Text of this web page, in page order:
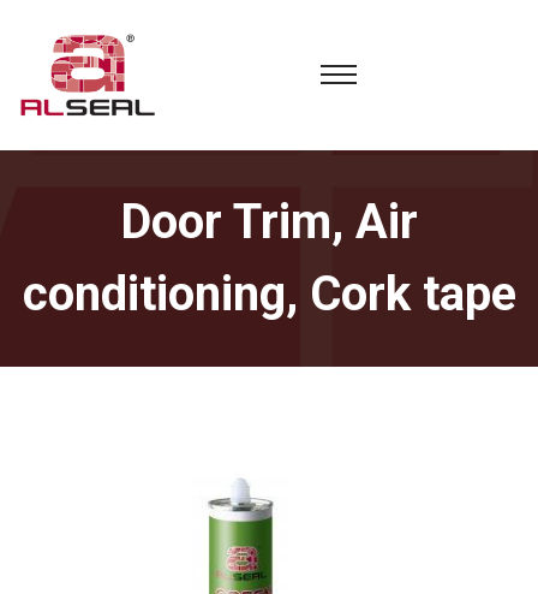
Door Trim, Air
conditioning, Cork tape